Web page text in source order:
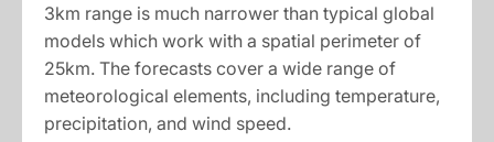
3km range is much narrower than typical global
models which work with a spatial perimeter of
25km. The forecasts cover a wide range of
meteorological elements, including temperature,
precipitation, and wind speed.